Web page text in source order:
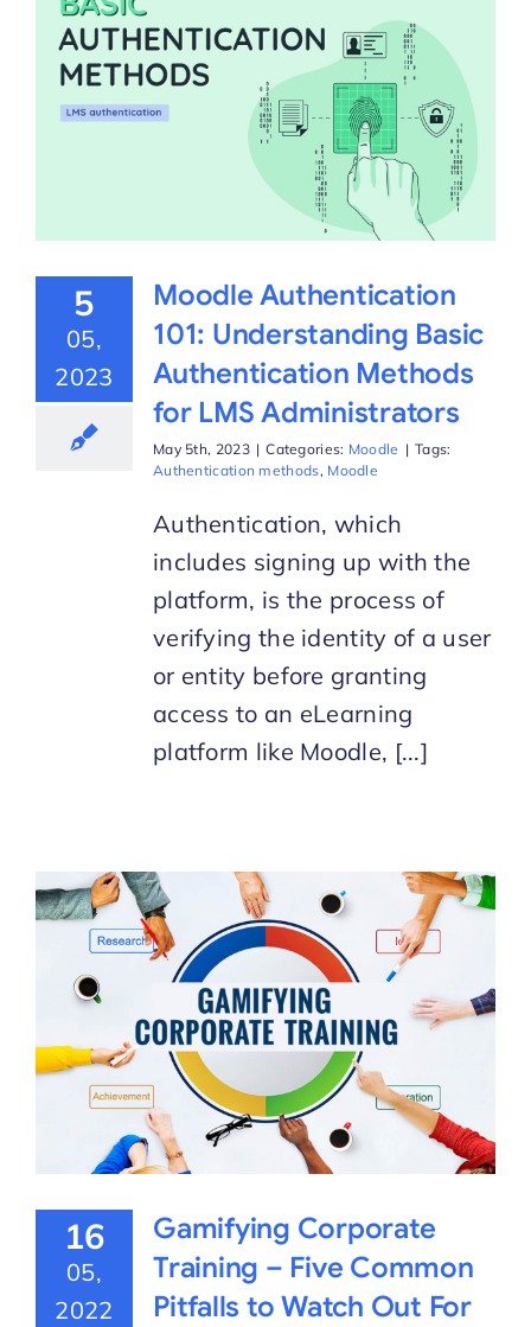
5
05,
2023
Moodle Authentication
101: Understanding Basic
Authentication Methods
for LMS Administrators
May 5th, 2023 | Categories: Moodle | Tags:
Authentication methods, Moodle
Authentication, which
includes signing up with the
platform, is the process of
verifying the identity of a user
or entity before granting
access to an eLearning
platform like Moodle, [...]
16
05,
2022
Gamifying Corporate
Training – Five Common
Pitfalls to Watch Out For